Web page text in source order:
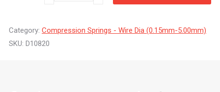
Category: Compression Springs - Wire Dia (0.15mm-5.00mm)
SKU: D10820